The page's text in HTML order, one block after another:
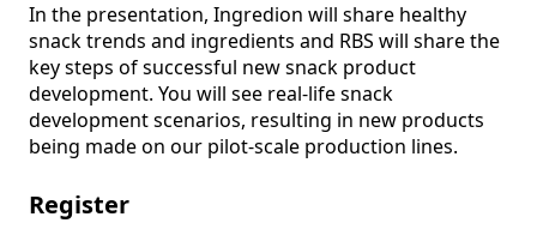
In the presentation, Ingredion will share healthy
snack trends and ingredients and RBS will share the
key steps of successful new snack product
development. You will see real-life snack
development scenarios, resulting in new products
being made on our pilot-scale production lines.
Register